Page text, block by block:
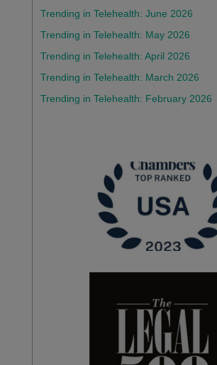
Trending in Telehealth: June 2026
Trending in Telehealth: May 2026
Trending in Telehealth: April 2026
Trending in Telehealth: March 2026
Trending in Telehealth: February 2026